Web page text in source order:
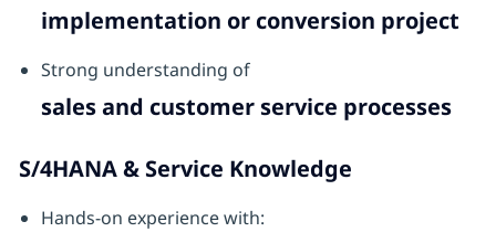
implementation or conversion project
Strong understanding of
sales and customer service processes
S/4HANA & Service Knowledge
Hands-on experience with: